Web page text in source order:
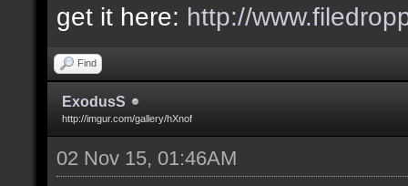
get it here: http://
Find
ExodusS
http://imgur.com/gallery/hXnof
02 Nov 15, 01:46AM